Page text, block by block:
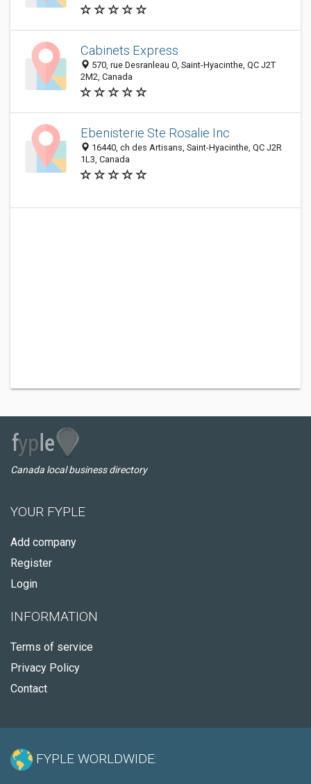
Cabinets Express
570, rue Desranleau O, Saint-Hyacinthe, QC J2T
2M2, Canada
Ebenisterie Ste Rosalie Inc
16440, ch des Artisans, Saint-Hyacinthe, QC J2R
1L3, Canada
Canada local business directory
YOUR FYPLE
Add company
Register
Login
INFORMATION
Terms of service
Privacy Policy
Contact
FYPLE WORLDWIDE: